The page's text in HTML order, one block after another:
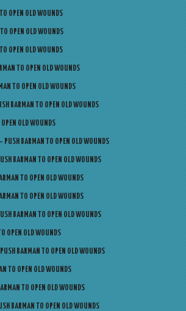
OPEN OLD WOUNDS
OPEN OLD WOUNDS
OPEN OLD WOUNDS
TO OPEN OLD WOUNDS
TO OPEN OLD WOUNDS
BARMAN TO OPEN OLD WOUNDS
OLD WOUNDS
PUSH BARMAN TO OPEN OLD WOUNDS
BARMAN TO OPEN OLD WOUNDS
TO OPEN OLD WOUNDS
TO OPEN OLD WOUNDS
BARMAN TO OPEN OLD WOUNDS
OPEN OLD WOUNDS
BARMAN TO OPEN OLD WOUNDS
TO OPEN OLD WOUNDS
TO OPEN OLD WOUNDS
BARMAN TO OPEN OLD WOUNDS